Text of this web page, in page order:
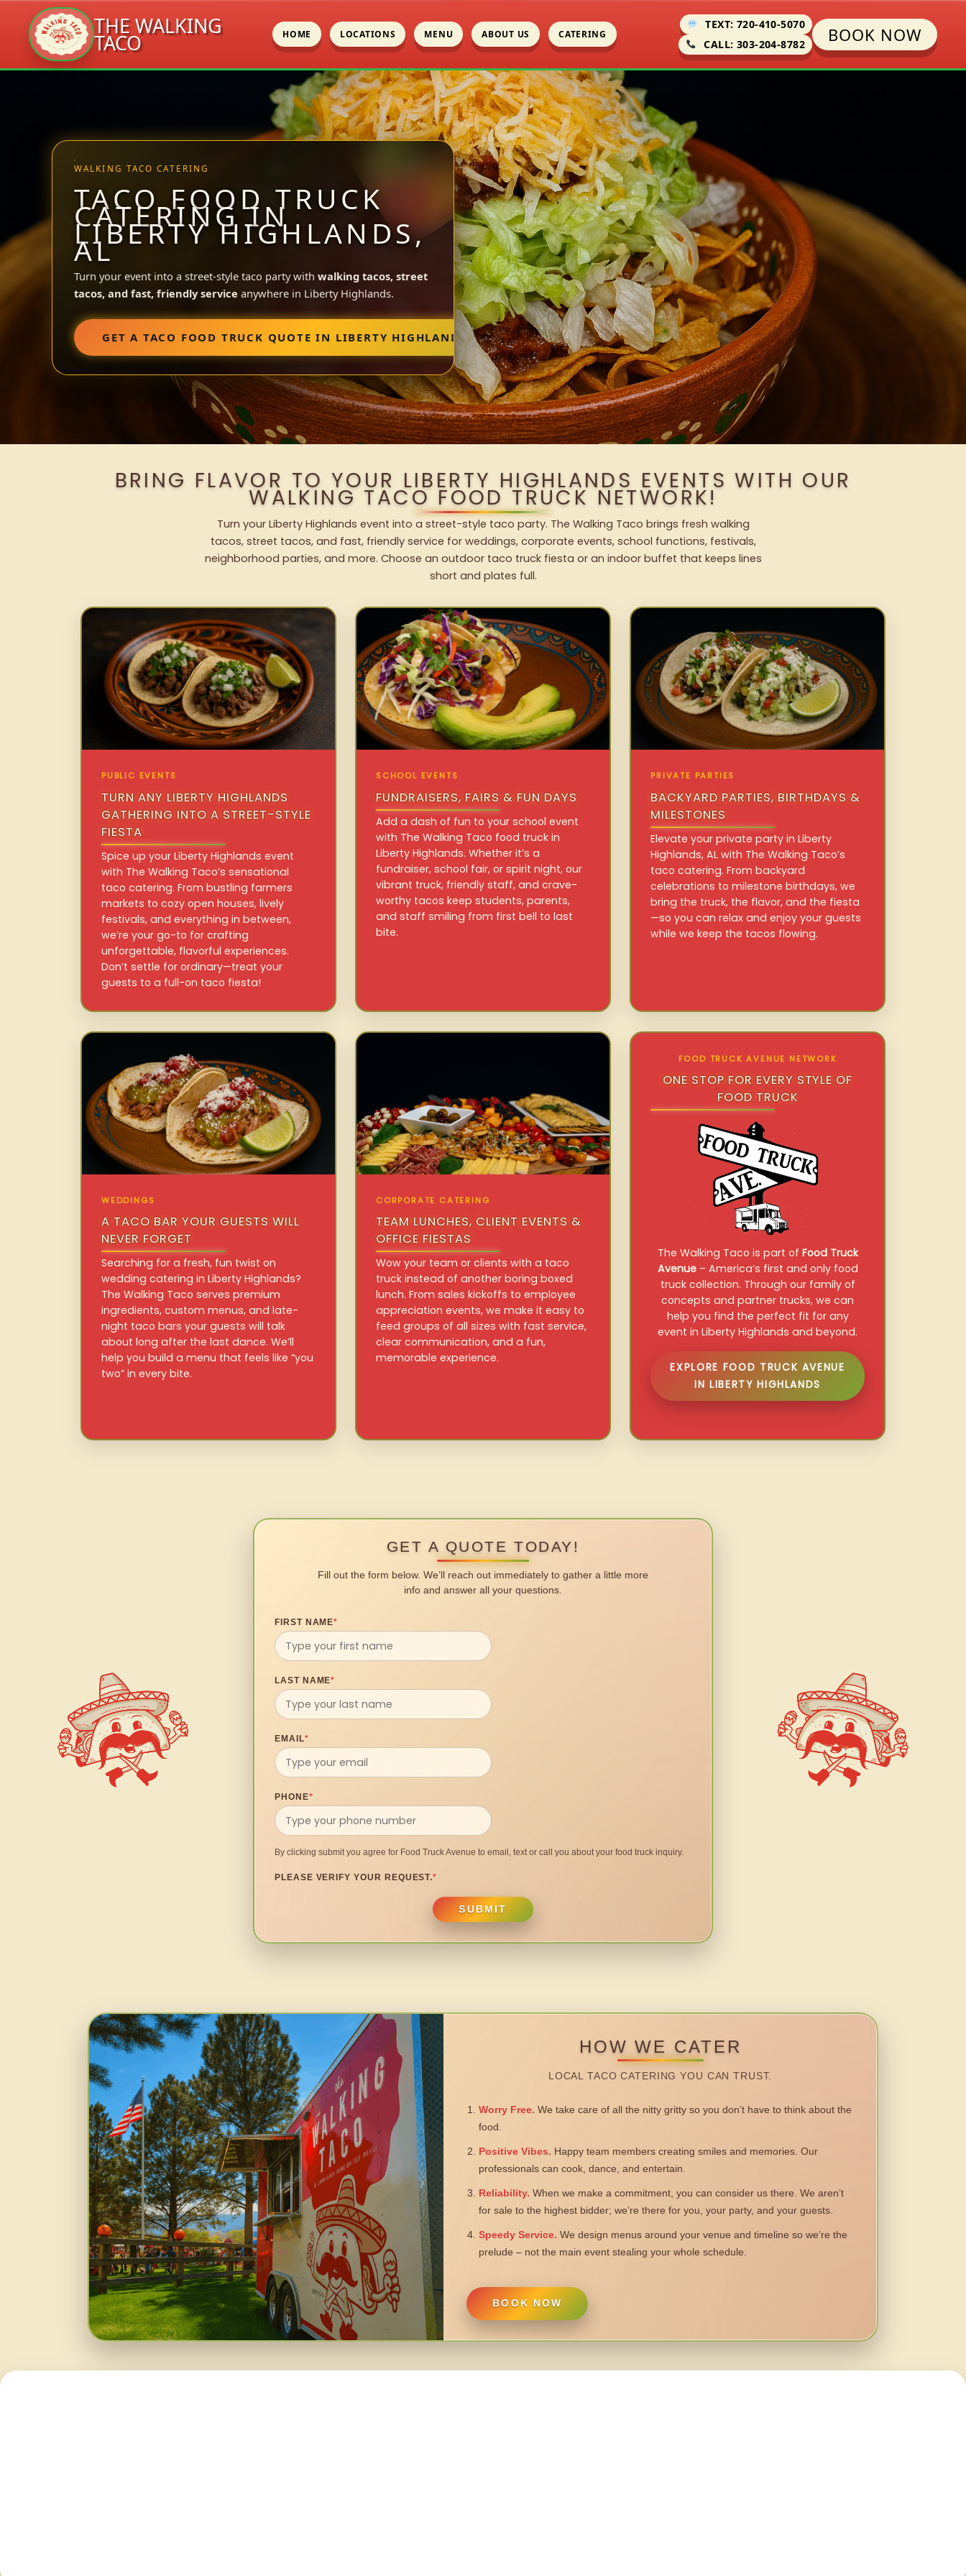
THE WALKING
TACO HOME LOCATIONS MENU ABOUT US CATERING
TEXT: 720-410-5070
CALL: 303-204-8782
BOOK NOW
WALKING TACO CATERING
TACO FOOD TRUCK
CATERING IN
LIBERTY HIGHLANDS,
AL
Turn your event into a street-style taco party with walking tacos, street
tacos, and fast, friendly service anywhere in Liberty Highlands.
GET A TACO FOOD TRUCK QUOTE IN LIBERTY HIGHLANDS
BRING FLAVOR TO YOUR LIBERTY HIGHLANDS EVENTS WITH OUR
WALKING TACO FOOD TRUCK NETWORK!
Turn your Liberty Highlands event into a street-style taco party. The Walking Taco brings fresh walking
tacos, street tacos, and fast, friendly service for weddings, corporate events, school functions, festivals,
neighborhood parties, and more. Choose an outdoor taco truck fiesta or an indoor buffet that keeps lines
short and plates full.
PUBLIC EVENTS
TURN ANY LIBERTY HIGHLANDS
GATHERING INTO A STREET-STYLE
FIESTA
Spice up your Liberty Highlands event
with The Walking Taco’s sensational
taco catering. From bustling farmers
markets to cozy open houses, lively
festivals, and everything in between,
we’re your go-to for crafting
unforgettable, flavorful experiences.
Don’t settle for ordinary—treat your
guests to a full-on taco fiesta!
SCHOOL EVENTS
FUNDRAISERS, FAIRS & FUN DAYS
Add a dash of fun to your school event
with The Walking Taco food truck in
Liberty Highlands. Whether it’s a
fundraiser, school fair, or spirit night, our
vibrant truck, friendly staff, and crave-
worthy tacos keep students, parents,
and staff smiling from first bell to last
bite.
PRIVATE PARTIES
BACKYARD PARTIES, BIRTHDAYS &
MILESTONES
Elevate your private party in Liberty
Highlands, AL with The Walking Taco’s
taco catering. From backyard
celebrations to milestone birthdays, we
bring the truck, the flavor, and the fiesta
—so you can relax and enjoy your guests
while we keep the tacos flowing.
WEDDINGS
A TACO BAR YOUR GUESTS WILL
NEVER FORGET
Searching for a fresh, fun twist on
wedding catering in Liberty Highlands?
The Walking Taco serves premium
ingredients, custom menus, and late-
night taco bars your guests will talk
about long after the last dance. We’ll
help you build a menu that feels like “you
two” in every bite.
CORPORATE CATERING
TEAM LUNCHES, CLIENT EVENTS &
OFFICE FIESTAS
Wow your team or clients with a taco
truck instead of another boring boxed
lunch. From sales kickoffs to employee
appreciation events, we make it easy to
feed groups of all sizes with fast service,
clear communication, and a fun,
memorable experience.
FOOD TRUCK AVENUE NETWORK
ONE STOP FOR EVERY STYLE OF
FOOD TRUCK
The Walking Taco is part of Food Truck
Avenue– America’s first and only food
truck collection. Through our family of
concepts and partner trucks, we can
help you find the perfect fit for any
event in Liberty Highlands and beyond.
EXPLORE FOOD TRUCK AVENUE
IN LIBERTY HIGHLANDS
GET A QUOTE TODAY!
Fill out the form below. We’ll reach out immediately to gather a little more
info and answer all your questions.
FIRST NAME*
LAST NAME*
EMAIL*
PHONE*
By clicking submit you agree for Food Truck Avenue to email, text or call you about your food truck inquiry.
PLEASE VERIFY YOUR REQUEST.*
SUBMIT
HOW WE CATER
LOCAL TACO CATERING YOU CAN TRUST.
Worry Free. We take care of all the nitty gritty so you don’t have to think about the
food.
Positive Vibes. Happy team members creating smiles and memories. Our
professionals can cook, dance, and entertain.
Reliability. When we make a commitment, you can consider us there. We aren’t
for sale to the highest bidder; we’re there for you, your party, and your guests.
Speedy Service. We design menus around your venue and timeline so we’re the
prelude – not the main event stealing your whole schedule.
BOOK NOW